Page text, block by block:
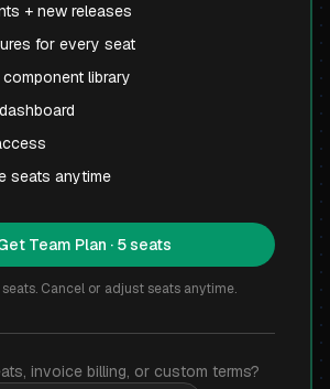
+ new releases
for every seat
library
seats anytime
Team Plan · 5 seats
Cancel or adjust seats anytime.
invoice billing, or custom terms?